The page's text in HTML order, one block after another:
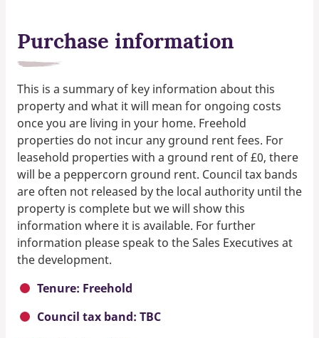
Purchase information
This is a summary of key information about this
property and what it will mean for ongoing costs
once you are living in your home. Freehold
properties do not incur any ground rent fees. For
leasehold properties with a ground rent of £0, there
will be a peppercorn ground rent. Council tax bands
are often not released by the local authority until the
property is complete but we will show this
information where it is available. For further
information please speak to the Sales Executives at
the development.
Tenure: Freehold
Council tax band: TBC